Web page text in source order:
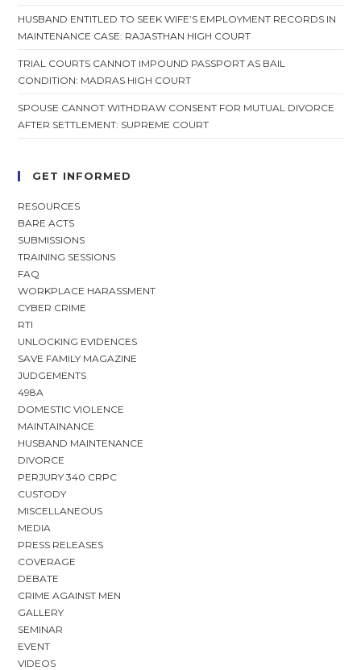
HUSBAND ENTITLED TO SEEK WIFE’S EMPLOYMENT RECORDS IN
MAINTENANCE CASE: RAJASTHAN HIGH COURT
TRIAL COURTS CANNOT IMPOUND PASSPORT AS BAIL
CONDITION: MADRAS HIGH COURT
SPOUSE CANNOT WITHDRAW CONSENT FOR MUTUAL DIVORCE
AFTER SETTLEMENT: SUPREME COURT
GET INFORMED
RESOURCES
BARE ACTS
SUBMISSIONS
TRAINING SESSIONS
FAQ
WORKPLACE HARASSMENT
CYBER CRIME
RTI
UNLOCKING EVIDENCES
SAVE FAMILY MAGAZINE
JUDGEMENTS
498A
DOMESTIC VIOLENCE
MAINTAINANCE
HUSBAND MAINTENANCE
DIVORCE
PERJURY 340 CRPC
CUSTODY
MISCELLANEOUS
MEDIA
PRESS RELEASES
COVERAGE
DEBATE
CRIME AGAINST MEN
GALLERY
SEMINAR
EVENT
VIDEOS